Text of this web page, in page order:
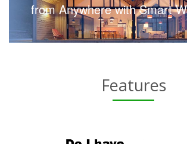
from Anywhere with Smart
Features